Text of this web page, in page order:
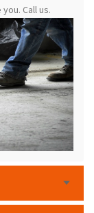
Call us.